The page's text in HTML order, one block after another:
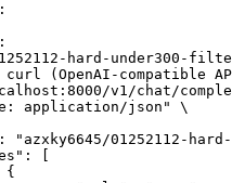
hard-under300-
(OpenAI-compatible
v1/chat/